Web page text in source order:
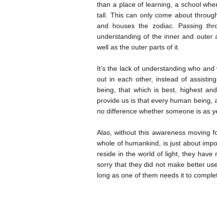
than a place of learning, a school
tall. This can only come about
and houses the zodiac. Passing
understanding of the inner and
well as the outer parts of it.
It’s the lack of understanding who
out in each other, instead of
being, that which is best, highest
provide us is that every human being,
no difference whether someone is as
Alas, without this awareness moving
whole of humankind, is just about
reside in the world of light, they have
sorry that they did not make better
long as one of them needs it to